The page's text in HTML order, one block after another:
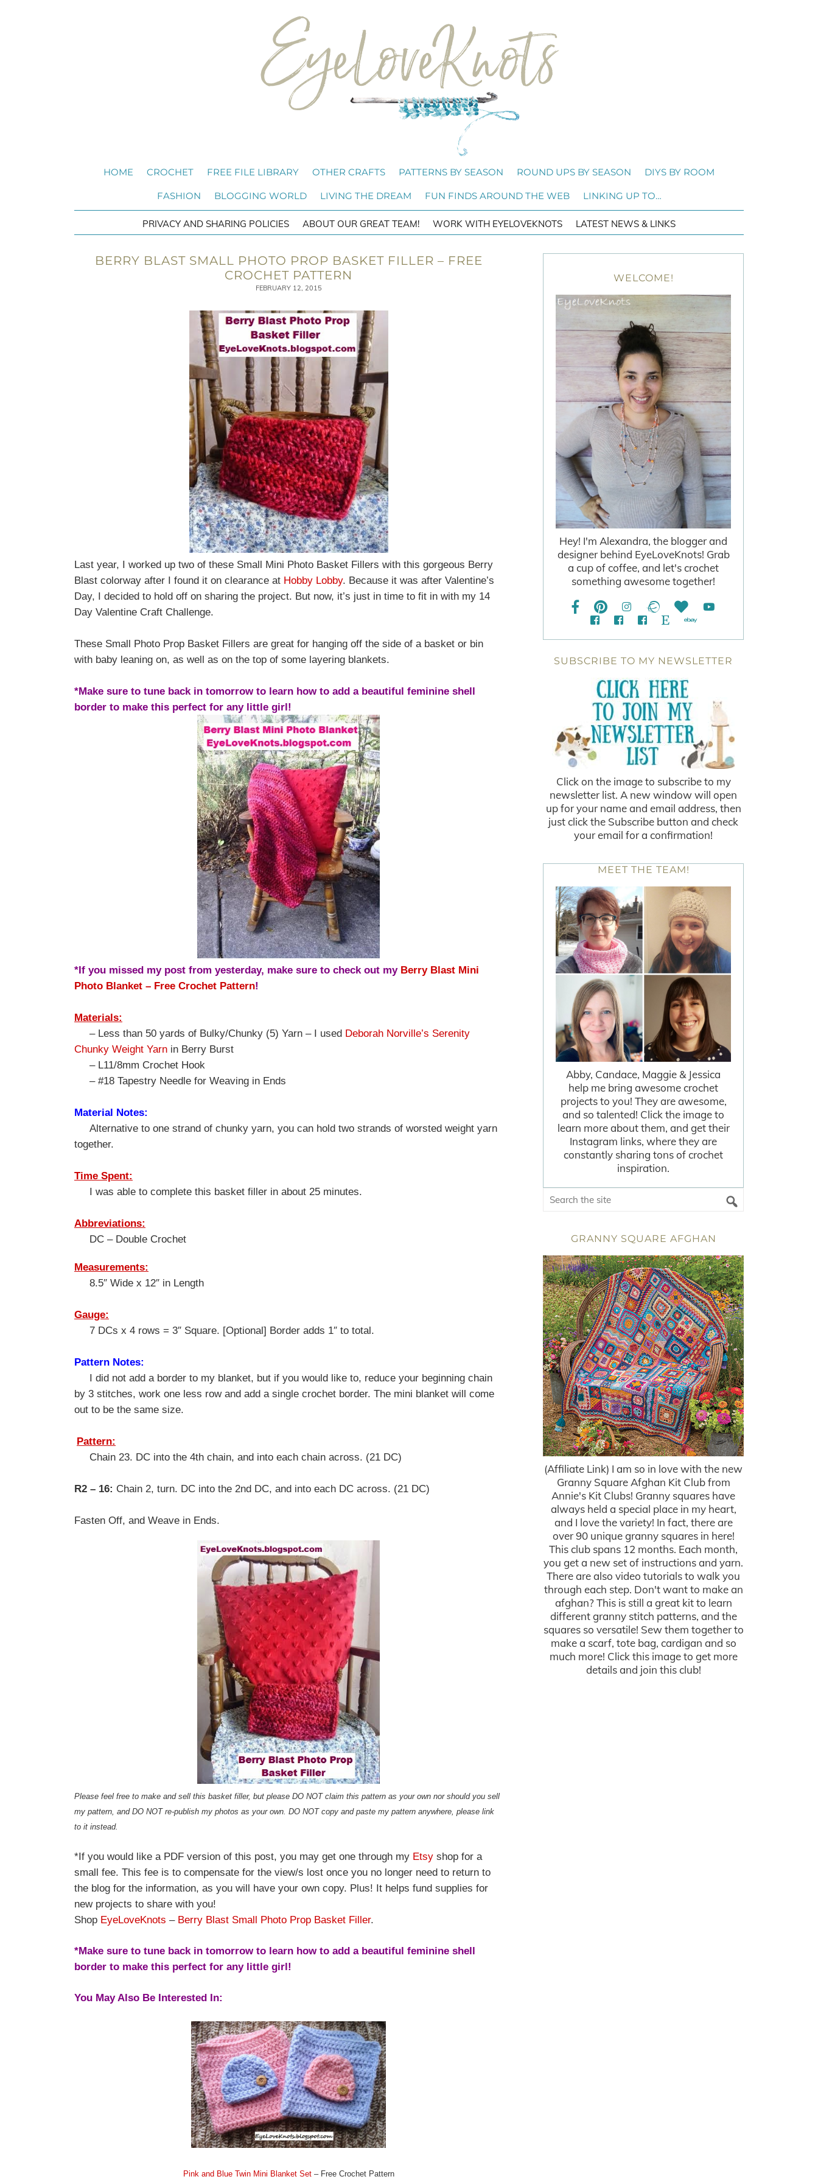
HOME CROCHET FREE FILE LIBRARY OTHER CRAFTS PATTERNS BY SEASON ROUND UPS BY SEASON DIYS BY ROOM
FASHION BLOGGING WORLD LIVING THE DREAM FUN FINDS AROUND THE WEB LINKING UP TO…
PRIVACY AND SHARING POLICIES ABOUT OUR GREAT TEAM! WORK WITH EYELOVEKNOTS LATEST NEWS & LINKS
BERRY BLAST SMALL PHOTO PROP BASKET FILLER – FREE
CROCHET PATTERN
FEBRUARY 12, 2015
Last year, I worked up two of these Small Mini Photo Basket Fillers with this gorgeous Berry
Blast colorway after I found it on clearance at Hobby Lobby. Because it was after Valentine’s
Day, I decided to hold off on sharing the project. But now, it’s just in time to fit in with my 14
Day Valentine Craft Challenge.
These Small Photo Prop Basket Fillers are great for hanging off the side of a basket or bin
with baby leaning on, as well as on the top of some layering blankets.
*Make sure to tune back in tomorrow to learn how to add a beautiful feminine shell
border to make this perfect for any little girl!
*If you missed my post from yesterday, make sure to check out my Berry Blast Mini
Photo Blanket – Free Crochet Pattern!
Materials:
– Less than 50 yards of Bulky/Chunky (5) Yarn – I used Deborah Norville’s Serenity
Chunky Weight Yarn in Berry Burst
– L11/8mm Crochet Hook
– #18 Tapestry Needle for Weaving in Ends
Material Notes:
Alternative to one strand of chunky yarn, you can hold two strands of worsted weight yarn
together.
Time Spent:
I was able to complete this basket filler in about 25 minutes.
Abbreviations:
DC – Double Crochet
Measurements:
8.5″ Wide x 12″ in Length
Gauge:
7 DCs x 4 rows = 3″ Square. [Optional] Border adds 1″ to total.
Pattern Notes:
I did not add a border to my blanket, but if you would like to, reduce your beginning chain
by 3 stitches, work one less row and add a single crochet border. The mini blanket will come
out to be the same size.
Pattern:
Chain 23. DC into the 4th chain, and into each chain across. (21 DC)
R2 – 16: Chain 2, turn. DC into the 2nd DC, and into each DC across. (21 DC)
Fasten Off, and Weave in Ends.
Please feel free to make and sell this basket filler, but please DO NOT claim this pattern as your own nor should you sell
my pattern, and DO NOT re-publish my photos as your own. DO NOT copy and paste my pattern anywhere, please link
to it instead.
*If you would like a PDF version of this post, you may get one through my Etsy shop for a
small fee. This fee is to compensate for the view/s lost once you no longer need to return to
the blog for the information, as you will have your own copy. Plus! It helps fund supplies for
new projects to share with you!
Shop EyeLoveKnots – Berry Blast Small Photo Prop Basket Filler.
*Make sure to tune back in tomorrow to learn how to add a beautiful feminine shell
border to make this perfect for any little girl!
You May Also Be Interested In:
Pink and Blue Twin Mini Blanket Set– Free Crochet Pattern
WELCOME!
Hey! I'm Alexandra, the blogger and
designer behind EyeLoveKnots! Grab
a cup of coffee, and let's crochet
something awesome together!
SUBSCRIBE TO MY NEWSLETTER
Click on the image to subscribe to my
newsletter list. A new window will open
up for your name and email address, then
just click the Subscribe button and check
your email for a confirmation!
MEET THE TEAM!
Abby, Candace, Maggie & Jessica
help me bring awesome crochet
projects to you! They are awesome,
and so talented! Click the image to
learn more about them, and get their
Instagram links, where they are
constantly sharing tons of crochet
inspiration.
GRANNY SQUARE AFGHAN
(Affiliate Link) I am so in love with the new
Granny Square Afghan Kit Club from
Annie's Kit Clubs! Granny squares have
always held a special place in my heart,
and I love the variety! In fact, there are
over 90 unique granny squares in here!
This club spans 12 months. Each month,
you get a new set of instructions and yarn.
There are also video tutorials to walk you
through each step. Don't want to make an
afghan? This is still a great kit to learn
different granny stitch patterns, and the
squares so versatile! Sew them together to
make a scarf, tote bag, cardigan and so
much more! Click this image to get more
details and join this club!